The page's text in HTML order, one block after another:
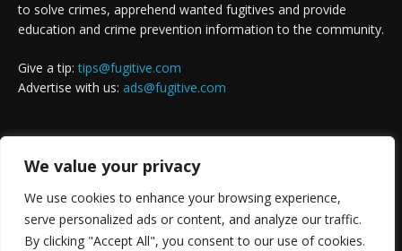
We value your privacy
We use cookies to enhance your browsing experience,
serve personalized ads or content, and analyze our traffic.
By clicking "Accept All", you consent to our use of cookies.
to solve crimes, apprehend wanted fugitives and provide
education and crime prevention information to the community.
Give a tip:tips@fugitive.com
Advertise with us: ads@fugitive.com
FOLLOW US